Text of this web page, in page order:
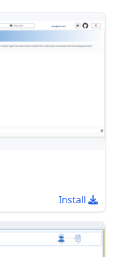
Install